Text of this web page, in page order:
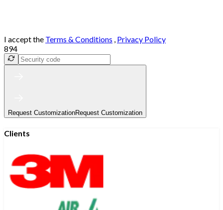
I accept the Terms & Conditions , Privacy Policy
894
Request CustomizationRequest Customization
Clients